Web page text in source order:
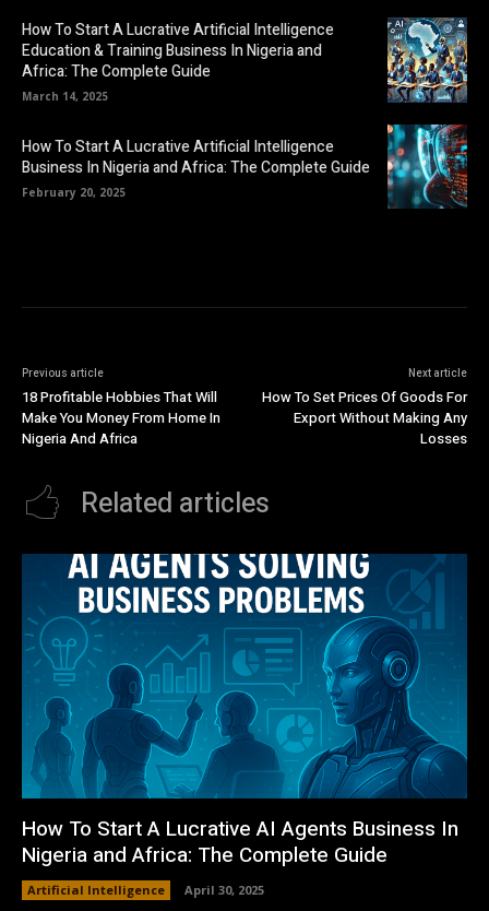
How To Start A Lucrative Artificial Intelligence
Education & Training Business In Nigeria and
Africa: The Complete Guide
March 14, 2025
How To Start A Lucrative Artificial Intelligence
Business In Nigeria and Africa: The Complete Guide
February 20, 2025
Previous article
18 Profitable Hobbies That Will
Make You Money From Home In
Nigeria And Africa
Next article
How To Set Prices Of Goods For
Export Without Making Any
Losses
Related articles
How To Start A Lucrative AI Agents Business In
Nigeria and Africa: The Complete Guide
Artificial Intelligence April 30, 2025